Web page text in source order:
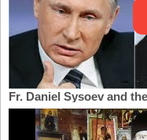
Fr. Daniel Sysoev and